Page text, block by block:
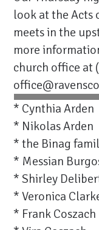
look at the Acts
meets in the
more
church office at
* Cynthia Arden
* Nikolas Arden
* the Binag
* Messian
* Shirley
* Veronica
* Frank Coszach